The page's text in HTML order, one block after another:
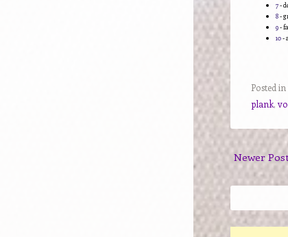
7-
8-
9-
10-
Posted in
plank,
Newer